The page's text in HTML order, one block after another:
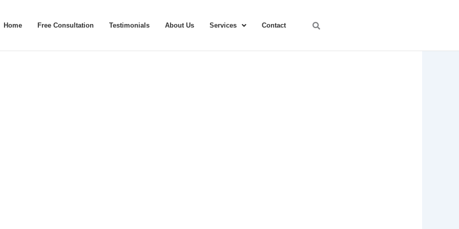
Home Free Consultation Testimonials About Us Services Contact